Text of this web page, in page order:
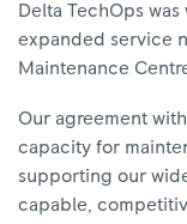
Delta TechOps
expanded service
Maintenance
Our agreement
capacity for
supporting our
capable,